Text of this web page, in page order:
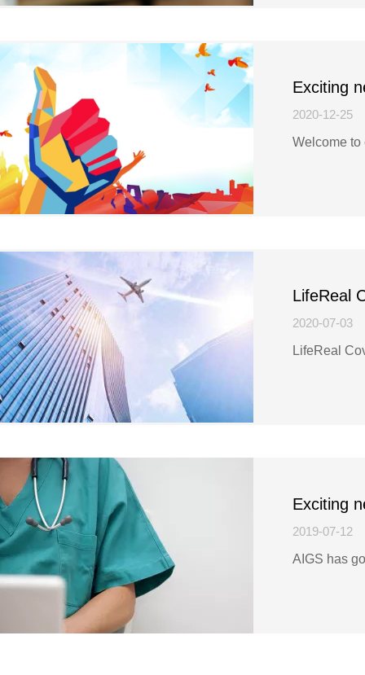
Exciting
2020-12-25
Welcome to
LifeReal
2020-07-03
LifeReal
Exciting
2019-07-12
AIGS has